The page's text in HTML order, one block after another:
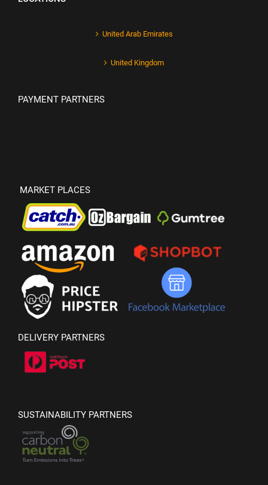
United Arab Emirates
United Kingdom
PAYMENT PARTNERS
MARKET PLACES
DELIVERY PARTNERS
SUSTAINABILITY PARTNERS